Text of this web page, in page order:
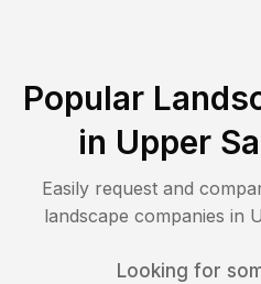
Popular
in Upper
Easily request and
landscape companies in
Looking for